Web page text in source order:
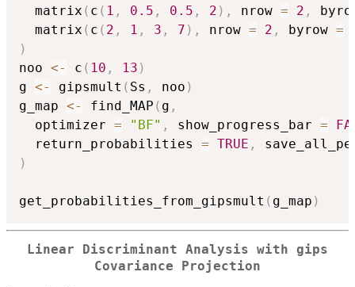
  matrix
( c ( 1 , 0.5 , 0.5 , 2 ) , nrow = 2 ,
  matrix
( c ( 2 , 1 , 3 , 7 ) , nrow = 2 , byrow =
)
noo <- c ( 10 , 13 )
g <- gipsmult ( Ss , noo )
g_map <- find_MAP ( g ,
  optimizer
= "BF" , show_progress_bar =
  return_probabilities
= TRUE ,
)
get_probabilities_from_gipsmult ( g_map )
Linear Discriminant Analysis with gips
Covariance Projection